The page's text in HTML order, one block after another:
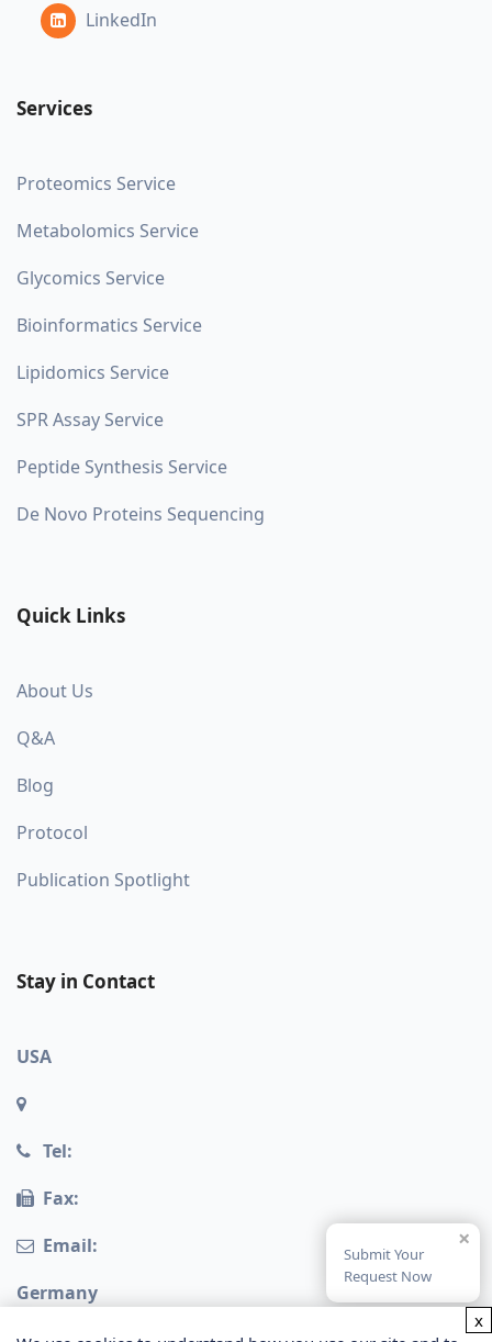
Submit Your
Request Now
×
LinkedIn
Services
Proteomics Service
Metabolomics Service
Glycomics Service
Bioinformatics Service
Lipidomics Service
SPR Assay Service
Peptide Synthesis Service
De Novo Proteins Sequencing
Quick Links
About Us
Q&A
Blog
Protocol
Publication Spotlight
Stay in Contact
USA
Tel:
Fax:
Email:
Germany
x